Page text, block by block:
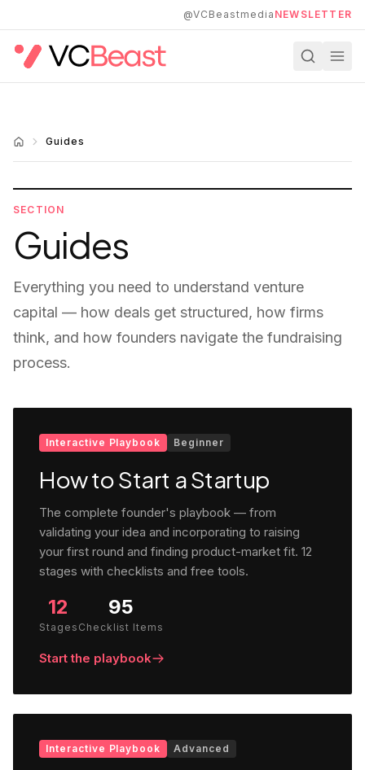
@VCBeastmedia NEWSLETTER
Guides
SECTION
Guides
Everything you need to understand venture
capital — how deals get structured, how firms
think, and how founders navigate the fundraising
process.
Interactive Playbook Beginner
How to Start a Startup
The complete founder's playbook — from
validating your idea and incorporating to raising
your first round and finding product-market fit. 12
stages with checklists and free tools.
12
Stages
95
Checklist Items
Start the playbook
Interactive Playbook Advanced